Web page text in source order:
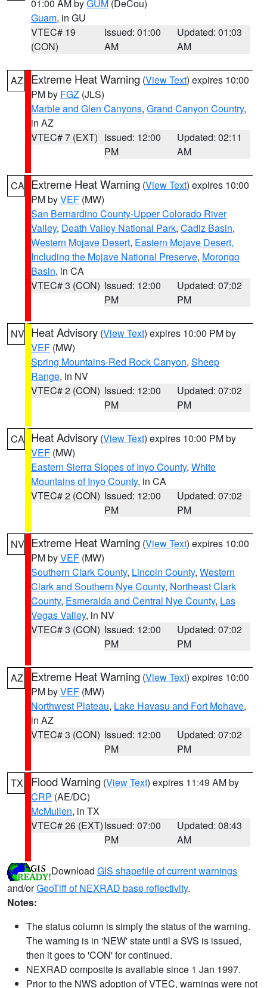
01:00 AM byGUM (DeCou)
Guam, in GU
VTEC# 19
(CON)
Issued: 01:00
AM
Updated: 01:03
AM
AZ Extreme Heat Warning (View Text) expires 10:00
PM by FGZ (JLS)
Marble and Glen Canyons, Grand Canyon Country,
in AZ
VTEC# 7 (EXT) Issued: 12:00
PM
Updated: 02:11
AM
CA Extreme Heat Warning (View Text) expires 10:00
PM byVEF (MW)
San Bernardino County-Upper Colorado River
Valley, Death Valley National Park, Cadiz Basin,
Western Mojave Desert, Eastern Mojave Desert,
Including the Mojave National Preserve, Morongo
Basin, in CA
VTEC# 3 (CON) Issued: 12:00
PM
Updated: 07:02
PM
NV Heat Advisory (View Text) expires 10:00 PM by
VEF (MW)
Spring Mountains-Red Rock Canyon, Sheep
Range, in NV
VTEC# 2 (CON) Issued: 12:00
PM
Updated: 07:02
PM
CA Heat Advisory (View Text) expires 10:00 PM by
VEF (MW)
Eastern Sierra Slopes of Inyo County, White
Mountains of Inyo County, in CA
VTEC# 2 (CON) Issued: 12:00
PM
Updated: 07:02
PM
NV Extreme Heat Warning (View Text) expires 10:00
PM byVEF (MW)
Southern Clark County, Lincoln County, Western
Clark and Southern Nye County, Northeast Clark
County, Esmeralda and Central Nye County, Las
Vegas Valley, in NV
VTEC# 3 (CON) Issued: 12:00
PM
Updated: 07:02
PM
AZ Extreme Heat Warning (View Text) expires 10:00
PM byVEF (MW)
Northwest Plateau, Lake Havasu and Fort Mohave,
in AZ
VTEC# 3 (CON) Issued: 12:00
PM
Updated: 07:02
PM
TX Flood Warning (View Text) expires 11:49 AM by
CRP (AE/DC)
McMullen, in TX
VTEC# 26 (EXT)Issued: 07:00
PM
Updated: 08:43
AM
Download GIS shapefile of current warnings
and/orGeoTiff of NEXRAD base reflectivity.
Notes:
The status column is simply the status of the warning.
The warning is in 'NEW' state until a SVS is issued,
then it goes to 'CON' for continued.
NEXRAD composite is available since 1 Jan 1997.
Prior to the NWS adoption of VTEC, warnings were not